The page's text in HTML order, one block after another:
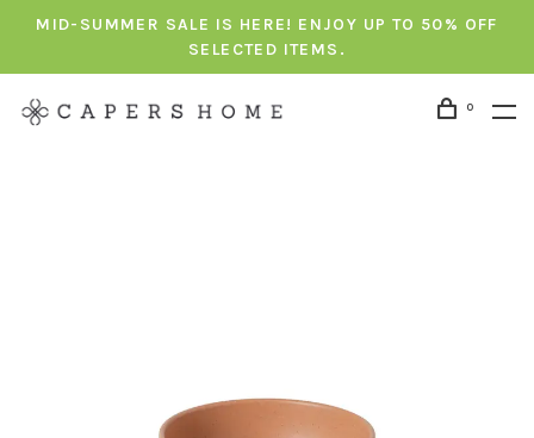
MID-SUMMER SALE IS HERE! ENJOY UP TO 50% OFF
SELECTED ITEMS.
0